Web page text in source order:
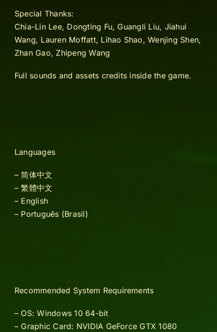
Special Thanks:
Chia-Lin Lee, Dongting Fu, Guangli Liu, Jiahui
Wang, Lauren Moffatt, Lihao Shao, Wenjing Shen,
Zhan Gao, Zhipeng Wang
Full sounds and assets credits inside the game.
Languages
– 简体中文
– 繁體中文
– English
– Português (Brasil)
Recommended System Requirements
– OS: Windows 10 64-bit
– Graphic Card: NVIDIA GeForce GTX 1080